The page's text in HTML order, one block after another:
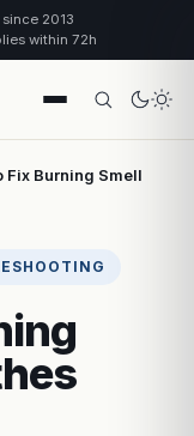
2013
within 72h
Fix Burning Smell